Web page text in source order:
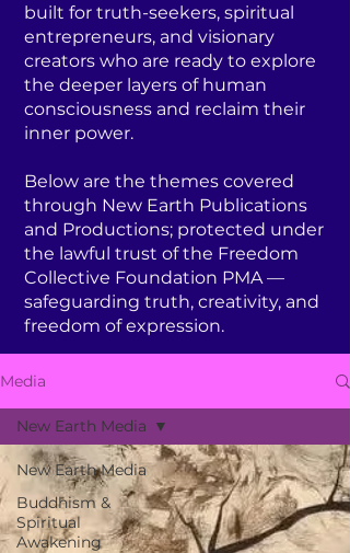
built for truth-seekers, spiritual
entrepreneurs, and visionary
creators who are ready to explore
the deeper layers of human
consciousness and reclaim their
inner power.
Below are the themes covered
through New Earth Publications
and Productions; protected under
the lawful trust of the Freedom
Collective Foundation PMA —
safeguarding truth, creativity, and
freedom of expression.
Media
New Earth Media
Buddhism &
Spiritual
Awakening
New Earth Media